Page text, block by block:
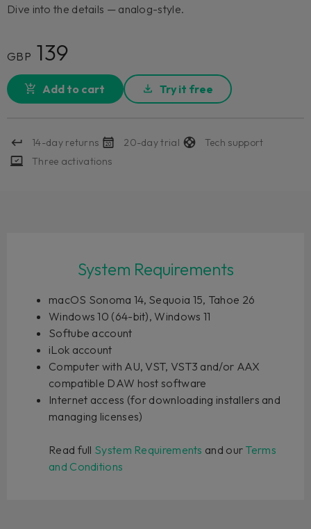
Dive into the details — analog-style.
GBP 139
Add to cart Try it free
14-day returns 20-day trial
Tech support
Three activations
System Requirements
macOS Sonoma 14, Sequoia 15, Tahoe 26
Windows 10 (64-bit), Windows 11
Softube account
iLok account
Computer with AU, VST, VST3 and/or AAX
compatible DAW host software
Internet access (for downloading installers and
managing licenses)
Read full System Requirements and our Terms
and Conditions